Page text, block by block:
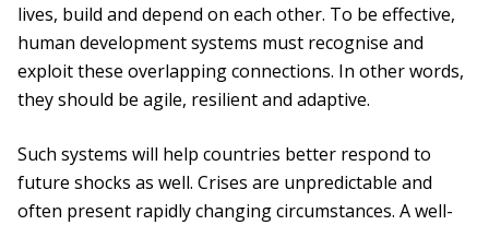
lives, build and depend on each other. To be effective,
human development systems must recognise and
exploit these overlapping connections. In other words,
they should be agile, resilient and adaptive.
Such systems will help countries better respond to
future shocks as well. Crises are unpredictable and
often present rapidly changing circumstances. A well-